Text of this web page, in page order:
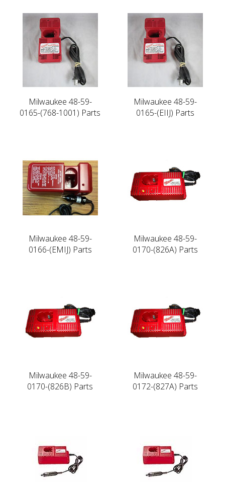
Milwaukee 48-59-
0165-(768-1001) Parts
Milwaukee 48-59-
0165-(EIIJ) Parts
Milwaukee 48-59-
0166-(EMIJ) Parts
Milwaukee 48-59-
0170-(826A) Parts
Milwaukee 48-59-
0170-(826B) Parts
Milwaukee 48-59-
0172-(827A) Parts